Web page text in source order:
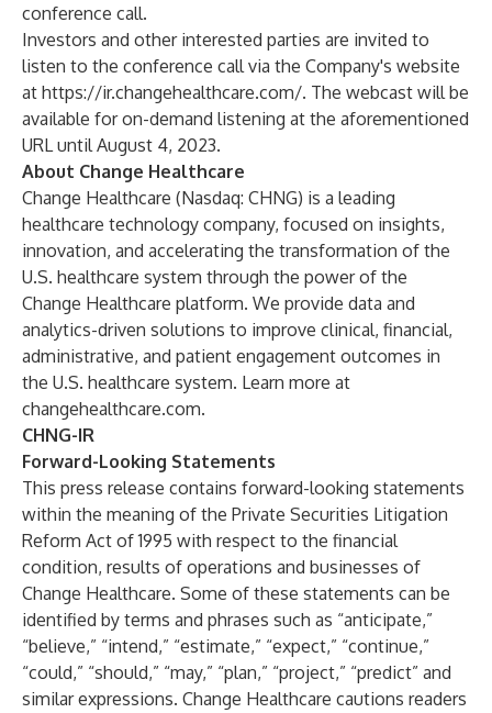
conference call.
Investors and other interested parties are invited to
listen to the conference call via the Company's website
at https://ir.changehealthcare.com/. The webcast will be
available for on-demand listening at the aforementioned
URL until August 4, 2023.
About Change Healthcare
Change Healthcare (Nasdaq: CHNG) is a leading
healthcare technology company, focused on insights,
innovation, and accelerating the transformation of the
U.S. healthcare system through the power of the
Change Healthcare platform. We provide data and
analytics-driven solutions to improve clinical, financial,
administrative, and patient engagement outcomes in
the U.S. healthcare system. Learn more at
changehealthcare.com.
CHNG-IR
Forward-Looking Statements
This press release contains forward-looking statements
within the meaning of the Private Securities Litigation
Reform Act of 1995 with respect to the financial
condition, results of operations and businesses of
Change Healthcare. Some of these statements can be
identified by terms and phrases such as “anticipate,”
“believe,” “intend,” “estimate,” “expect,” “continue,”
“could,” “should,” “may,” “plan,” “project,” “predict” and
similar expressions. Change Healthcare cautions readers